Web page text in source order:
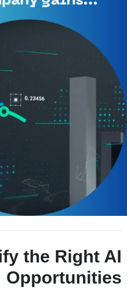
the Right AI
Opportunities